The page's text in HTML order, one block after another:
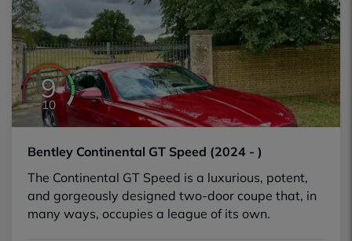
9
10
Bentley Continental GT Speed (2024 - )
The Continental GT Speed is a luxurious, potent,
and gorgeously designed two-door coupe that, in
many ways, occupies a league of its own.